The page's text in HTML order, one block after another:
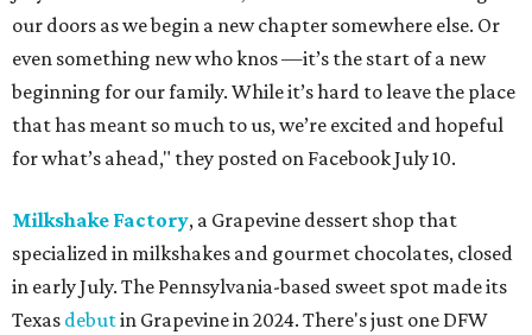
our doors as we begin a new chapter somewhere else. Or
even something new who knos—it’s the start of a new
beginning for our family. While it’s hard to leave the place
that has meant so much to us, we’re excited and hopeful
for what’s ahead," they posted on Facebook July 10.
Milkshake Factory, a Grapevine dessert shop that
specialized in milkshakes and gourmet chocolates, closed
in early July. The Pennsylvania-based sweet spot made its
Texas debutin Grapevine in 2024. There's just one DFW